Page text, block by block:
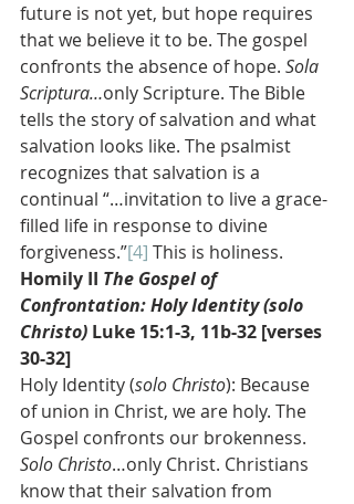
future is not yet, but hope requires
that we believe it to be. The gospel
confronts the absence of hope. Sola
Scriptura…only Scripture. The Bible
tells the story of salvation and what
salvation looks like. The psalmist
recognizes that salvation is a
continual “…invitation to live a grace-
filled life in response to divine
forgiveness.”[4] This is holiness.
Homily II The Gospel of
Confrontation: Holy Identity (solo
Christo) Luke 15:1-3, 11b-32 [verses
30-32]
Holy Identity (solo Christo): Because
of union in Christ, we are holy. The
Gospel confronts our brokenness.
Solo Christo…only Christ. Christians
know that their salvation from